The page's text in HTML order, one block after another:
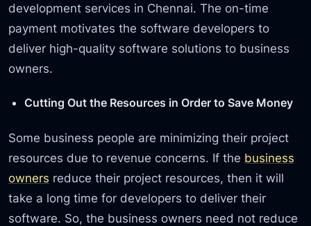
development services in Chennai. The on-time
payment motivates the software developers to
deliver high-quality software solutions to business
owners.
Cutting Out the Resources in Order to Save Money
Some business people are minimizing their project
resources due to revenue concerns. If the business
owners reduce their project resources, then it will
take a long time for developers to deliver their
software. So, the business owners need not reduce